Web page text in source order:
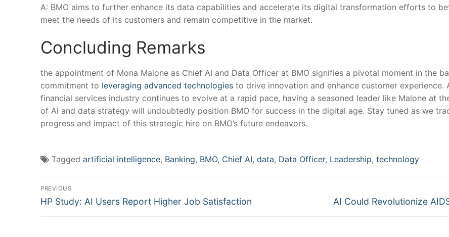
A:​ BMO aims to further enhance its data capabilities and accelerate its digital ‍transformation efforts to
meet ⁢the ⁤needs of its customers ‌and remain competitive in the market.
Concluding Remarks
the appointment of Mona Malone ⁣as Chief AI ⁢and Data Officer at BMO signifies⁤ a pivotal moment in the
commitment to ⁤ leveraging advanced technologies to drive innovation and enhance customer experience.
financial services industry ‍continues⁢ to evolve at a rapid pace, having a seasoned leader like⁤ Malone at
of AI and data strategy will undoubtedly position BMO for success in the digital ‌age. Stay tuned as we
progress and impact of this strategic hire on BMO’s future endeavors.
Tagged artificial intelligence, Banking, BMO, Chief AI, data, Data Officer, Leadership, technology
Post
navigation
PREVIOUS
Previous
HP Study: AI Users Report Higher Job Satisfaction
Next
AI Could Revolutionize